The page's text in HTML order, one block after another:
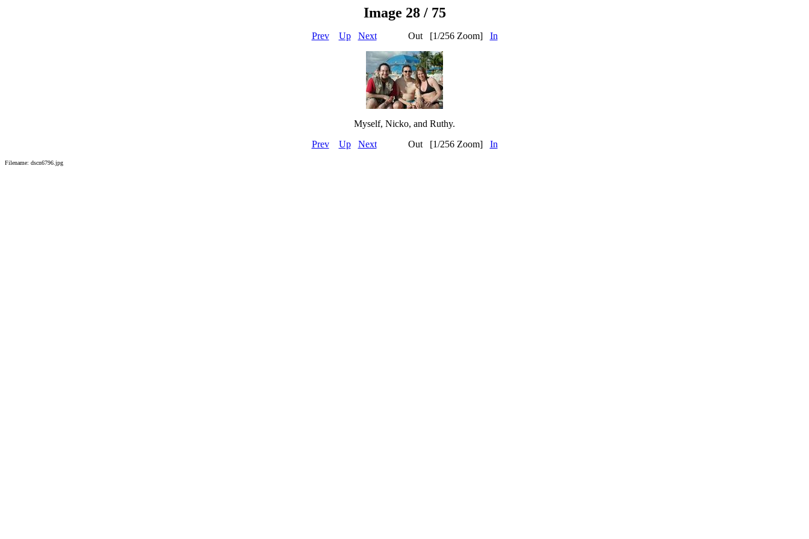
Image 28 / 75
Prev Up NextOut [1/256 Zoom] In
Myself, Nicko, and Ruthy.
Prev
Up NextOut [1/256 Zoom] In
Filename: dscn6796.jpg